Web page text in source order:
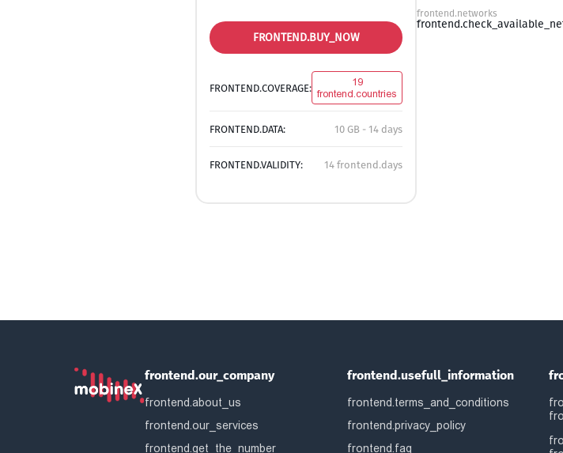
FRONTEND.BUY_NOW
FRONTEND.COVERAGE:
19
frontend.countries
FRONTEND.DATA: 10 GB - 14 days
FRONTEND.VALIDITY: 14 frontend.days
frontend.networks
frontend.our_company
frontend.about_us
frontend.our_services
frontend.get_the_number
frontend.usefull_information
frontend.terms_and_conditions
frontend.privacy_policy
frontend.faq